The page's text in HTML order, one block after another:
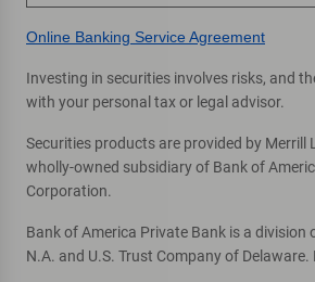
Online Banking Service Agreement
Investing in securities involves risks, and
with your personal tax or legal advisor.
Securities products are provided by Merrill
wholly-owned subsidiary of Bank of
Corporation.
Bank of America Private Bank is a
N.A. and U.S. Trust Company of